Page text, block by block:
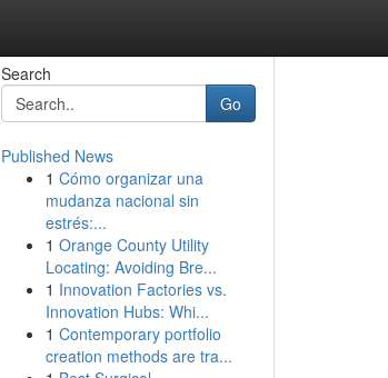
Search
Go
Published News
1 Cómo organizar una
mudanza nacional sin
estrés:...
1 Orange County Utility
Locating: Avoiding Bre...
1 Innovation Factories vs.
Innovation Hubs: Whi...
1 Contemporary portfolio
creation methods are tra...